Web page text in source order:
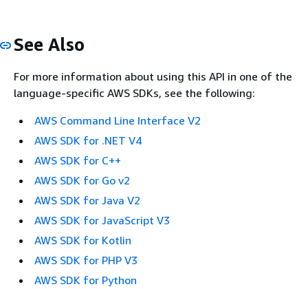
See Also
For more information about using this API in one of the
language-specific AWS SDKs, see the following:
AWS Command Line Interface V2
AWS SDK for .NET V4
AWS SDK for C++
AWS SDK for Go v2
AWS SDK for Java V2
AWS SDK for JavaScript V3
AWS SDK for Kotlin
AWS SDK for PHP V3
AWS SDK for Python